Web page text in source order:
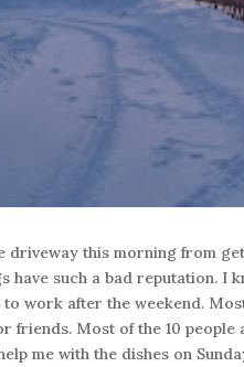
driveway this morning from
have such a bad reputation. I
work after the weekend.
friends. Most of the 10
me with the dishes on